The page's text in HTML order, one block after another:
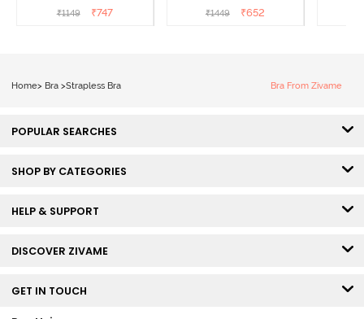
Bra - Blue Depth
₹1149 ₹747
3 Push Up Bra -
₹1449 ₹652
Home> Bra >Strapless Bra Bra From Zivame
POPULAR SEARCHES
SHOP BY CATEGORIES
HELP & SUPPORT
DISCOVER ZIVAME
GET IN TOUCH